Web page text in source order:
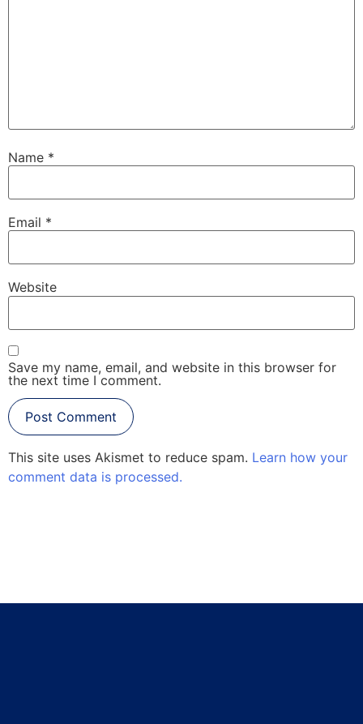
Name *
Email *
Website
Save my name, email, and website in this browser for
the next time I comment.
This site uses Akismet to reduce spam. Learn how your
comment data is processed.